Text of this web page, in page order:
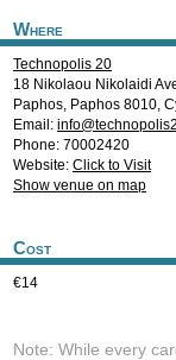
Where
Technopolis 20
18 Nikolaou Nikolaidi
Paphos, Paphos 8010,
Email:
Phone: 70002420
Website: Click to Visit
Show venue on map
Cost
€14
Note: While every